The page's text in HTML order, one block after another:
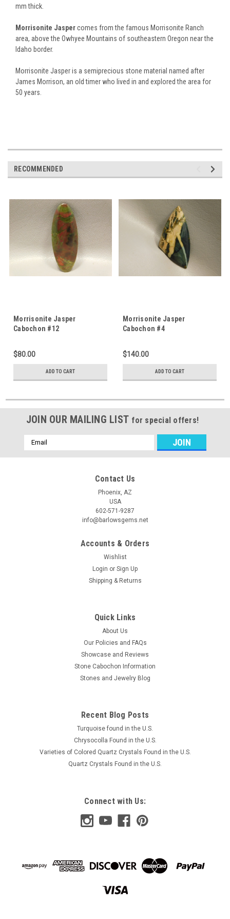
mm thick.
Morrisonite Jaspercomes from the famous Morrisonite Ranch
area, above the Owhyee Mountains of southeastern Oregon near the
Idaho border.
Morrisonite Jasper is a semiprecious stone material named after
James Morrison, an old timer who lived in and explored the area for
50 years.
RECOMMENDED
Morrisonite Jasper
Cabochon #12
$80.00
ADD TO CART
Morrisonite Jasper
Cabochon #4
$140.00
ADD TO CART
JOIN OUR MAILING LIST for special offers!
Email
Address
Contact Us
Phoenix, AZ
USA
602-571-9287
info@barlowsgems.net
Accounts & Orders
Wishlist
Login or Sign Up
Shipping & Returns
Quick Links
About Us
Our Policies and FAQs
Showcase and Reviews
Stone Cabochon Information
Stones and Jewelry Blog
Recent Blog Posts
Turquoise found in the U.S.
Chrysocolla Found in the U.S.
Varieties of Colored Quartz Crystals Found in the U.S.
Quartz Crystals Found in the U.S.
Connect with Us: